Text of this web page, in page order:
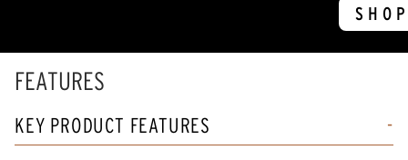
FEATURES
KEY PRODUCT FEATURES